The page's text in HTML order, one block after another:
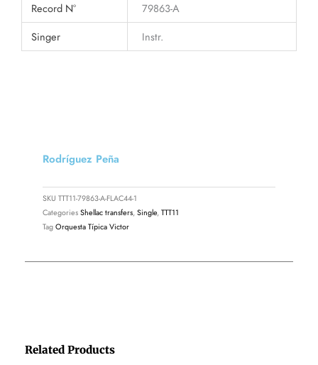
Record N°
79863-A
Singer
Instr.
Related Products
Rodríguez Peña
SKU TTT11-79863-A-FLAC44-1
CategoriesShellac transfers,Single,TTT11
TagOrquesta Típica Victor